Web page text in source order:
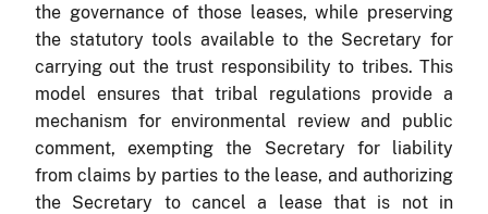
the governance of those leases, while preserving
the statutory tools available to the Secretary for
carrying out the trust responsibility to tribes. This
model ensures that tribal regulations provide a
mechanism for environmental review and public
comment, exempting the Secretary for liability
from claims by parties to the lease, and authorizing
the Secretary to cancel a lease that is not in